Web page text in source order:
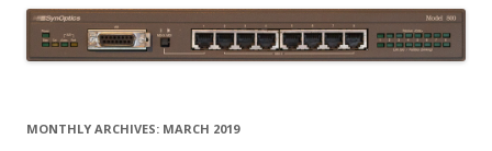
MONTHLY ARCHIVES: MARCH 2019